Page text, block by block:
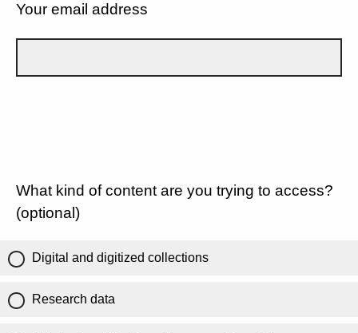
Your email address
What kind of content are you trying to access?
(optional)
Digital and digitized collections
Research data